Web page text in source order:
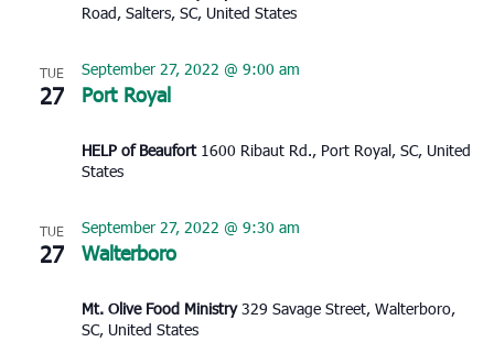
Road, Salters, SC, United States
TUE
27 Port Royal
September 27, 2022 @ 9:00 am
HELP of Beaufort 1600 Ribaut Rd., Port Royal, SC, United
States
TUE
27 Walterboro
September 27, 2022 @ 9:30 am
Mt. Olive Food Ministry329 Savage Street, Walterboro,
SC, United States